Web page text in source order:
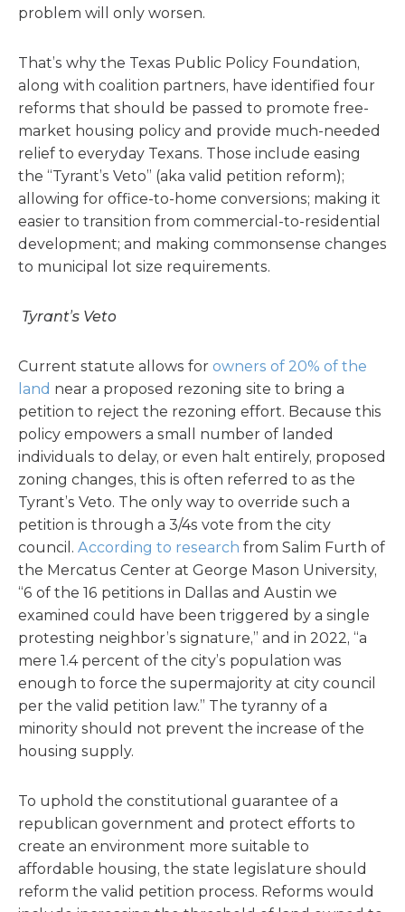
problem will only worsen.
That’s why the Texas Public Policy Foundation,
along with coalition partners, have identified four
reforms that should be passed to promote free-
market housing policy and provide much-needed
relief to everyday Texans. Those include easing
the “Tyrant’s Veto” (aka valid petition reform);
allowing for office-to-home conversions; making it
easier to transition from commercial-to-residential
development; and making commonsense changes
to municipal lot size requirements.
Tyrant’s Veto
Current statute allows for owners of 20% of the
land near a proposed rezoning site to bring a
petition to reject the rezoning effort. Because this
policy empowers a small number of landed
individuals to delay, or even halt entirely, proposed
zoning changes, this is often referred to as the
Tyrant’s Veto. The only way to override such a
petition is through a 3/4s vote from the city
council. According to research from Salim Furth of
the Mercatus Center at George Mason University,
“6 of the 16 petitions in Dallas and Austin we
examined could have been triggered by a single
protesting neighbor’s signature,” and in 2022, “a
mere 1.4 percent of the city’s population was
enough to force the supermajority at city council
per the valid petition law.” The tyranny of a
minority should not prevent the increase of the
housing supply.
To uphold the constitutional guarantee of a
republican government and protect efforts to
create an environment more suitable to
affordable housing, the state legislature should
reform the valid petition process. Reforms would